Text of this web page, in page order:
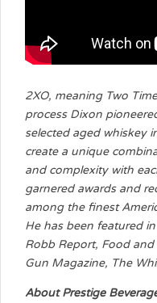
2XO, meaning Two
process Dixon
selected aged whiskey
create a unique
and complexity with
garnered awards and
among the finest
He has been featured
Robb Report, Food
Gun Magazine, The
About Prestige